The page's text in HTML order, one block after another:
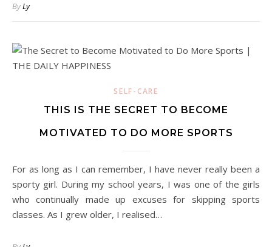
ByLy
SELF-CARE
THIS IS THE SECRET TO BECOME
MOTIVATED TO DO MORE SPORTS
For as long as I can remember, I have never really been a
sporty girl. During my school years, I was one of the girls
who continually made up excuses for skipping sports
classes. As I grew older, I realised…